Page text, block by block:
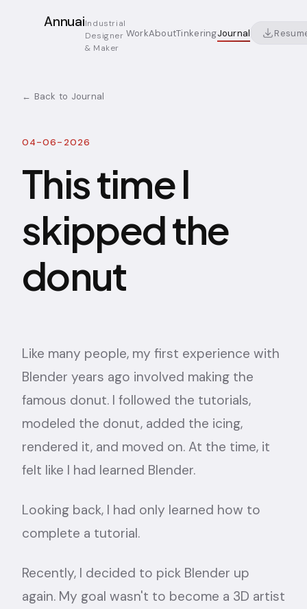
AnnuaiIndustrial
Designer
& Maker
WorkAboutTinkeringJournal
← Back to Journal
04-06-2026
This time I
skipped the
donut
Like many people, my first experience with
Blender years ago involved making the
famous donut. I followed the tutorials,
modeled the donut, added the icing,
rendered it, and moved on. At the time, it
felt like I had learned Blender.
Looking back, I had only learned how to
complete a tutorial.
Recently, I decided to pick Blender up
again. My goal wasn't to become a 3D artist